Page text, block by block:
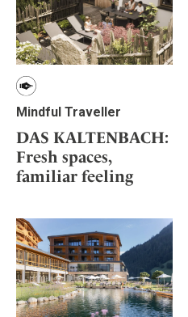
Mindful Traveller
DAS KALTENBACH:
Fresh spaces,
familiar feeling